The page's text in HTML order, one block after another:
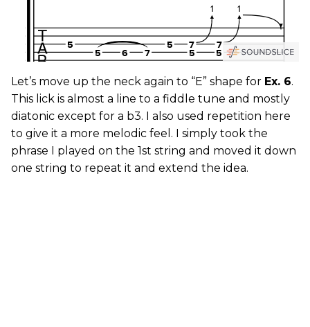
Let’s move up the neck again to “E” shape for Ex. 6.
This lick is almost a line to a fiddle tune and mostly
diatonic except for a b3. I also used repetition here
to give it a more melodic feel. I simply took the
phrase I played on the 1st string and moved it down
one string to repeat it and extend the idea.